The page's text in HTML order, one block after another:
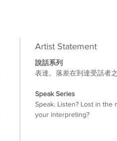
Artist Statement
說話系列
表達。落差在到達受話者
Speak Series
Speak. Listen? Lost in
your interpreting?